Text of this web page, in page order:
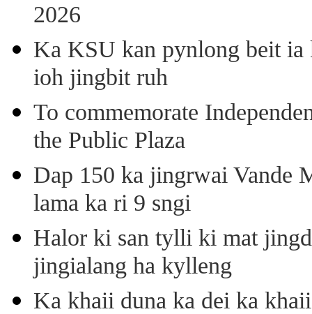
2026
Ka KSU kan pynlong beit
ioh jingbit ruh
To commemorate
the Public Plaza
Dap 150 ka jingrwai Vande
lama ka ri 9 sngi
Halor ki san tylli ki mat
jingialang ha kylleng
Ka khaii duna ka dei ka